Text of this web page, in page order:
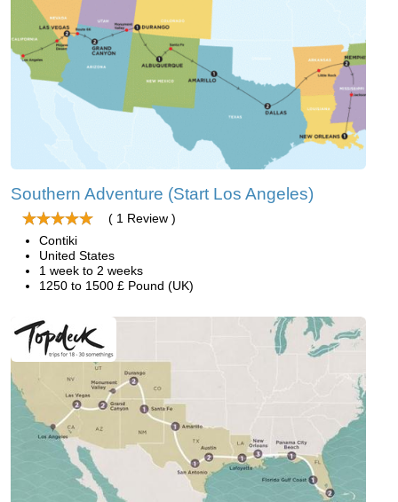
Southern Adventure (Start Los Angeles)
( 1 Review )
Contiki
United States
1 week to 2 weeks
1250 to 1500 £ Pound (UK)